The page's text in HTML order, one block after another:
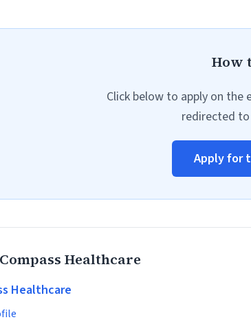
How
Click below to apply on the
redirected
Apply for
Healthcare
Healthcare